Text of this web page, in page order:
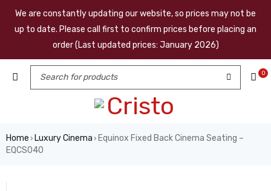
We are constantly updating our website, so prices may not be
up to date. Please call first to confirm prices before placing an
order (Last updated prices: January 2026)
0
Home › Luxury Cinema › Equinox Fixed Back Cinema Seating –
EQCS040